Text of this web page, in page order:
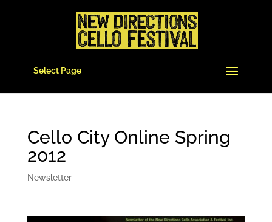
Select Page
Cello City Online Spring
2012
Newsletter